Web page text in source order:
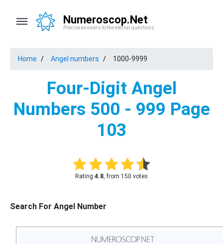
Numeroscop.Net
Precise answers to the eternal questions
Home Angel numbers 1000-9999
Four-Digit Angel
Numbers 500 - 999 Page
103
Rating:4.8, from 150 votes
Search For Angel Number